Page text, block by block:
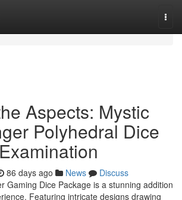
Aspects: Mystic
Polyhedral Dice
86 days ago News
Discuss
Gaming Dice Package is a stunning addition
Featuring intricate designs drawing